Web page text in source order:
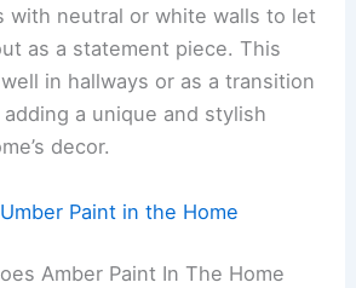
with neutral or white walls to let
as a statement piece. This
in hallways or as a transition
a unique and stylish
decor.
Paint in the Home
Amber Paint In The Home